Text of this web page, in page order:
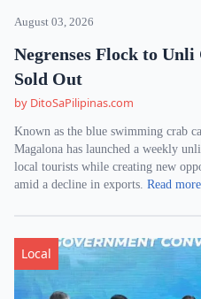
August 03, 2026
Negrenses Flock to
Sold Out
by DitoSaPilipinas.com
Known as the blue swimming crab
Magalona has launched a weekly
local tourists while creating new
amid a decline in exports. Read
Local